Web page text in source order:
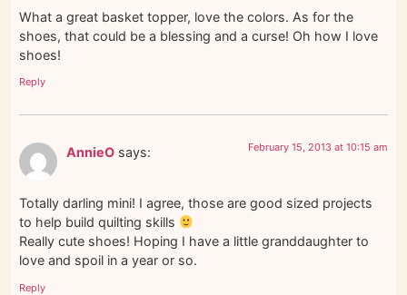
What a great basket topper, love the colors. As for the
shoes, that could be a blessing and a curse! Oh how I love
shoes!
Reply
AnnieO says: February 15, 2013 at 10:15 am
Totally darling mini! I agree, those are good sized projects
to help build quilting skills
Really cute shoes! Hoping I have a little granddaughter to
love and spoil in a year or so.
Reply